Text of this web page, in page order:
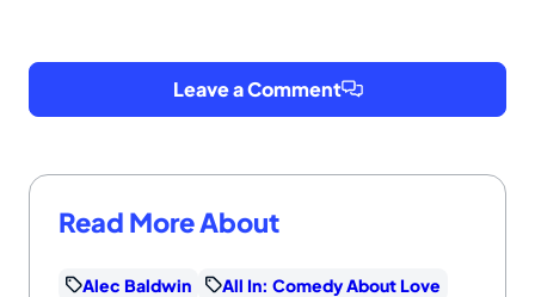
Leave a Comment
Read More About
Alec Baldwin
All In: Comedy About Love